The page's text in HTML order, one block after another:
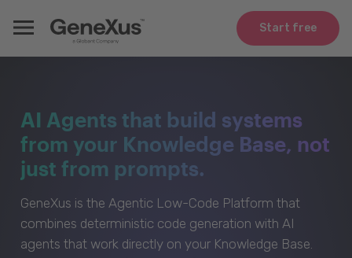
Start free
AI Agents that build systems
from your Knowledge Base, not
just from prompts.
GeneXus is the Agentic Low-Code Platform that
combines deterministic code generation with AI
agents that work directly on your Knowledge Base.